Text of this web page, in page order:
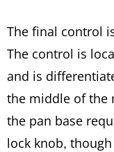
The final control
The control is
and is
the middle of the
the pan base
lock knob,